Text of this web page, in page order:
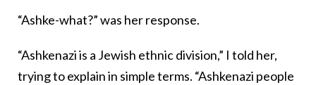
“Ashke-what?” was her response.
“Ashkenazi is a Jewish ethnic division,” I told her,
trying to explain in simple terms. “Ashkenazi people